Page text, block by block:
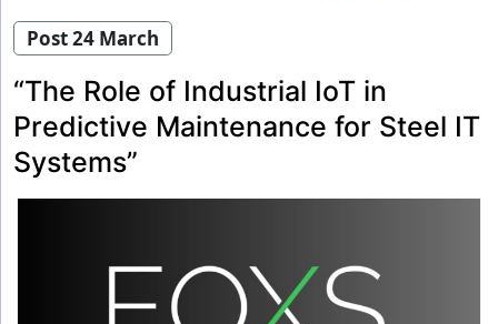
Post 24 March
“The Role of Industrial IoT in
Predictive Maintenance for Steel IT
Systems”